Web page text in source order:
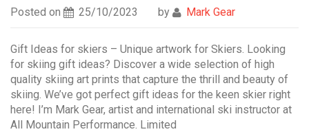
Posted on 25/10/2023 by Mark Gear
Gift Ideas for skiers – Unique artwork for Skiers. Looking
for skiing gift ideas? Discover a wide selection of high
quality skiing art prints that capture the thrill and beauty of
skiing. We’ve got perfect gift ideas for the keen skier right
here! I’m Mark Gear, artist and international ski instructor at
All Mountain Performance. Limited